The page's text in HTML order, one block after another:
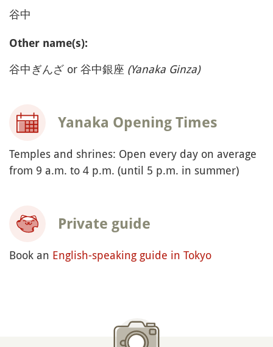
谷中
Other name(s):
谷中ぎんざ or 谷中銀座 (Yanaka Ginza)
Yanaka Opening Times
Temples and shrines: Open every day on average
from 9 a.m. to 4 p.m. (until 5 p.m. in summer)
Private guide
Book an English-speaking guide in Tokyo